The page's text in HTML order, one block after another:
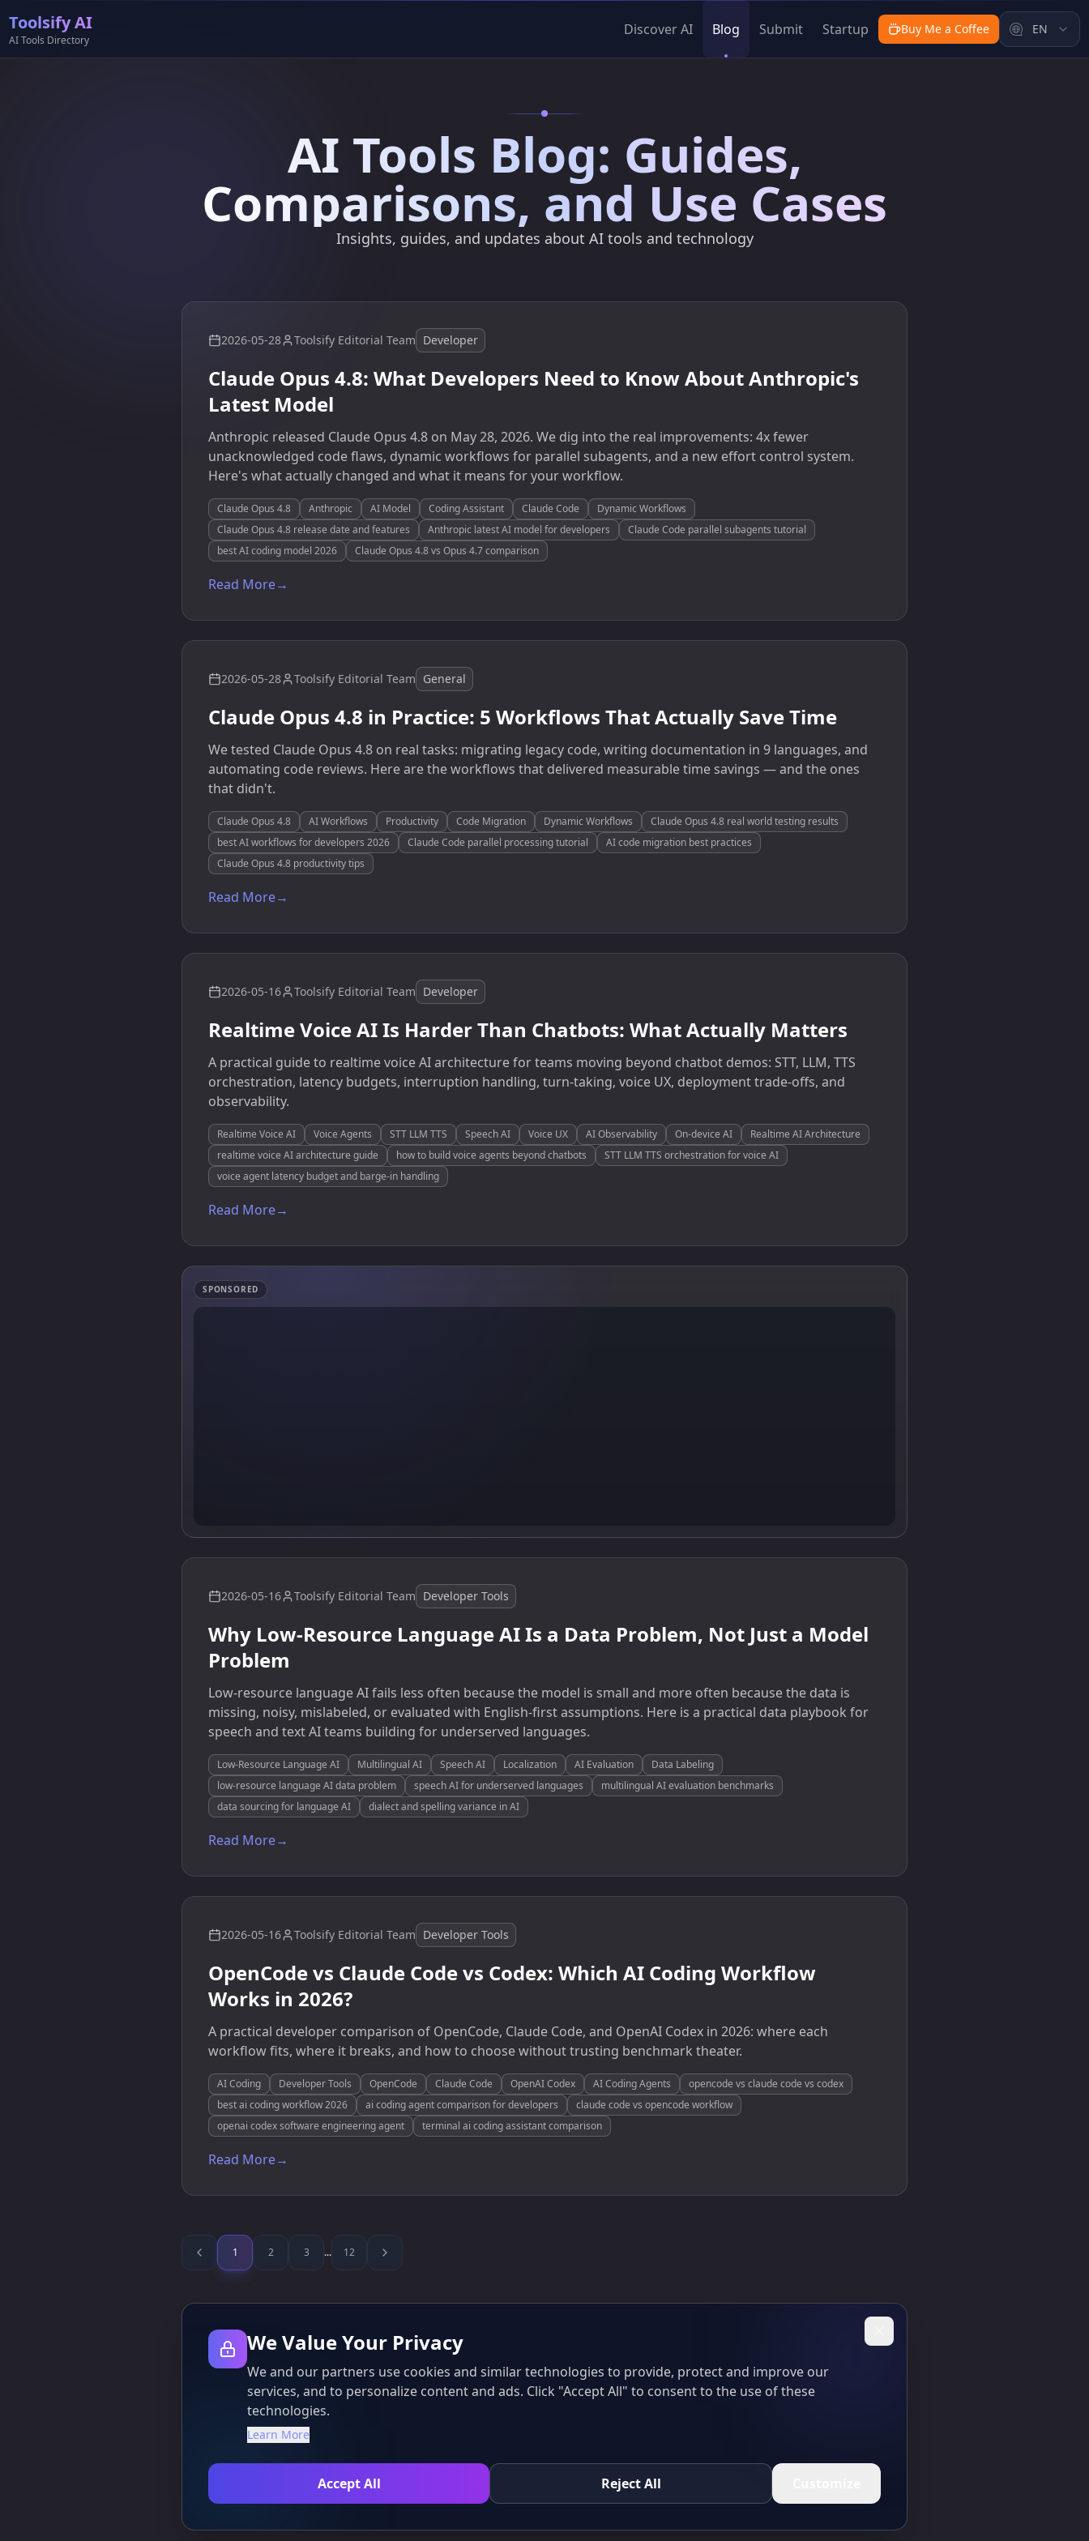
Toolsify AI
AI Tools Directory
Discover AI Blog Submit Startup Buy Me a Coffee EN
AI Tools Blog: Guides,
Comparisons, and Use Cases
Insights, guides, and updates about AI tools and technology
2026-05-28 Toolsify Editorial Team Developer
Claude Opus 4.8: What Developers Need to Know About Anthropic's
Latest Model
Anthropic released Claude Opus 4.8 on May 28, 2026. We dig into the real improvements: 4x fewer
unacknowledged code flaws, dynamic workflows for parallel subagents, and a new effort control system.
Here's what actually changed and what it means for your workflow.
Claude Opus 4.8 Anthropic AI Model Coding Assistant Claude Code
Dynamic Workflows
Claude Opus 4.8 release date and features
Anthropic latest AI model for developers
Claude Code parallel subagents tutorial
best AI coding model 2026
Claude Opus 4.8 vs Opus 4.7 comparison
Read More→
2026-05-28 Toolsify Editorial Team General
Claude Opus 4.8 in Practice: 5 Workflows That Actually Save Time
We tested Claude Opus 4.8 on real tasks: migrating legacy code, writing documentation in 9 languages, and
automating code reviews. Here are the workflows that delivered measurable time savings — and the ones
that didn't.
Claude Opus 4.8 AI Workflows Productivity Code Migration Dynamic Workflows
Claude Opus 4.8 real world testing results
best AI workflows for developers 2026
Claude Code parallel processing tutorial
AI code migration best practices
Claude Opus 4.8 productivity tips
Read More→
2026-05-16 Toolsify Editorial Team Developer
Realtime Voice AI Is Harder Than Chatbots: What Actually Matters
A practical guide to realtime voice AI architecture for teams moving beyond chatbot demos: STT, LLM, TTS
orchestration, latency budgets, interruption handling, turn-taking, voice UX, deployment trade-offs, and
observability.
Realtime Voice AI Voice Agents STT LLM TTS Speech AI Voice UX AI Observability On-device AI
Realtime AI Architecture
realtime voice AI architecture guide
how to build voice agents beyond chatbots
STT LLM TTS orchestration for voice AI
voice agent latency budget and barge-in handling
Read More→
SPONSORED
2026-05-16 Toolsify Editorial Team Developer Tools
Why Low-Resource Language AI Is a Data Problem, Not Just a Model
Problem
Low-resource language AI fails less often because the model is small and more often because the data is
missing, noisy, mislabeled, or evaluated with English-first assumptions. Here is a practical data playbook for
speech and text AI teams building for underserved languages.
Low-Resource Language AI Multilingual AI Speech AI Localization AI Evaluation
Data Labeling
low-resource language AI data problem
speech AI for underserved languages
multilingual AI evaluation benchmarks
data sourcing for language AI
dialect and spelling variance in AI
Read More→
2026-05-16 Toolsify Editorial Team Developer Tools
OpenCode vs Claude Code vs Codex: Which AI Coding Workflow
Works in 2026?
A practical developer comparison of OpenCode, Claude Code, and OpenAI Codex in 2026: where each
workflow fits, where it breaks, and how to choose without trusting benchmark theater.
AI Coding Developer Tools OpenCode Claude Code OpenAI Codex AI Coding Agents
opencode vs claude code vs codex
best ai coding workflow 2026
ai coding agent comparison for developers
claude code vs opencode workflow
openai codex software engineering agent
terminal ai coding assistant comparison
Read More→
1 2 3 ... 12
We Value Your Privacy
We and our partners use cookies and similar technologies to provide, protect and improve our
services, and to personalize content and ads. Click "Accept All" to consent to the use of these
technologies.
Learn More
Accept All Reject All